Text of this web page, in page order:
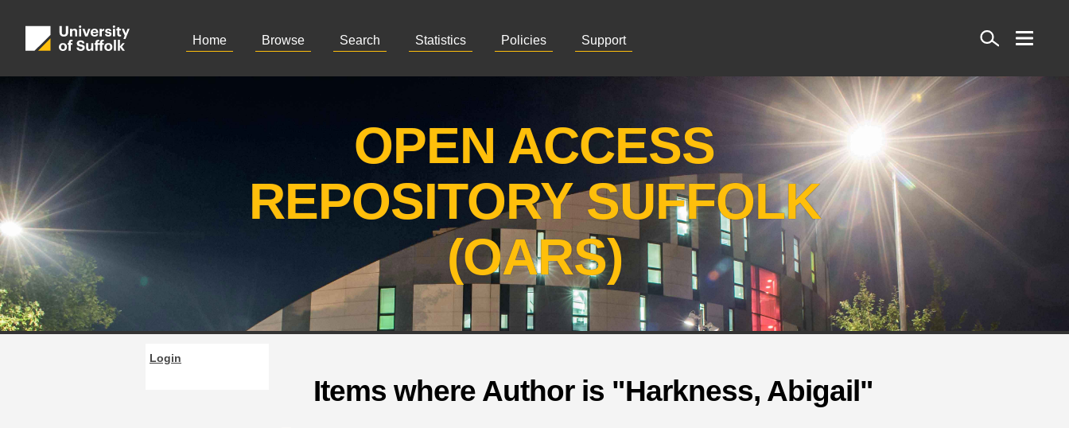
Home Browse Search Statistics Policies Support
Search
OPEN ACCESS
REPOSITORY SUFFOLK
(OARS)
Login
Items where Author is "Harkness, Abigail "